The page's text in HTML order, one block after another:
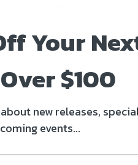
well. The adapter provides a
2 is made from
Your
$100
new releases,
events...